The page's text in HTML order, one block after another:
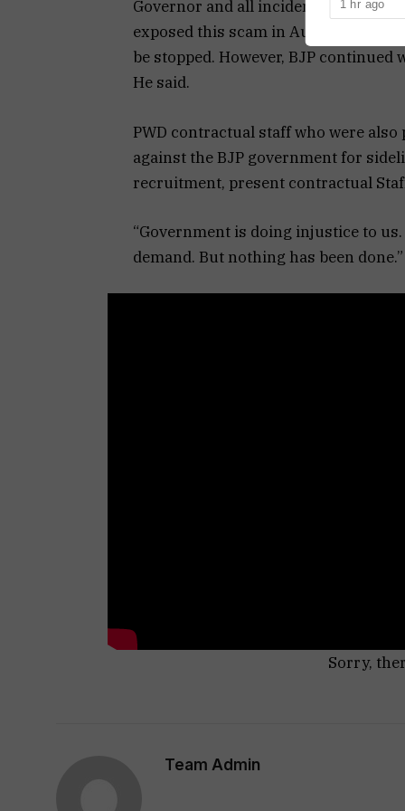
Governor and all incidents were
exposed this scam in August. Since
be stopped. However, BJP
He said.
PWD contractual staff who were
against the BJP government for
recruitment, present contractual
“Government is doing injustice to
demand. But nothing has been
Sorry,
Team Admin
reported at
1 hr ago